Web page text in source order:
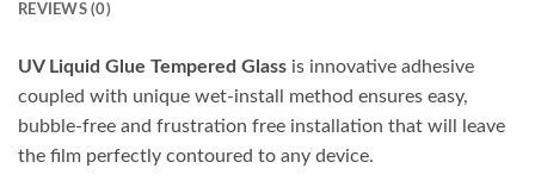
REVIEWS (0)
UV Liquid Glue Tempered Glass is innovative adhesive
coupled with unique wet-install method ensures easy,
bubble-free and frustration free installation that will leave
the film perfectly contoured to any device.